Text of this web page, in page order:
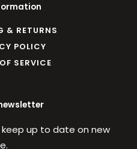
& RETURNS
POLICY
SERVICE
up to date on new